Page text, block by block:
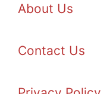
About Us
Contact Us